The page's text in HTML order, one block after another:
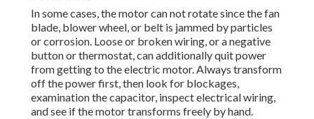
In some cases, the motor can not rotate since the fan
blade, blower wheel, or belt is jammed by particles
or corrosion. Loose or broken wiring, or a negative
button or thermostat, can additionally quit power
from getting to the electric motor. Always transform
off the power first, then look for blockages,
examination the capacitor, inspect electrical wiring,
and see if the motor transforms freely by hand.